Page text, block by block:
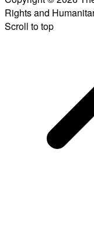
Rights and
Scroll to top